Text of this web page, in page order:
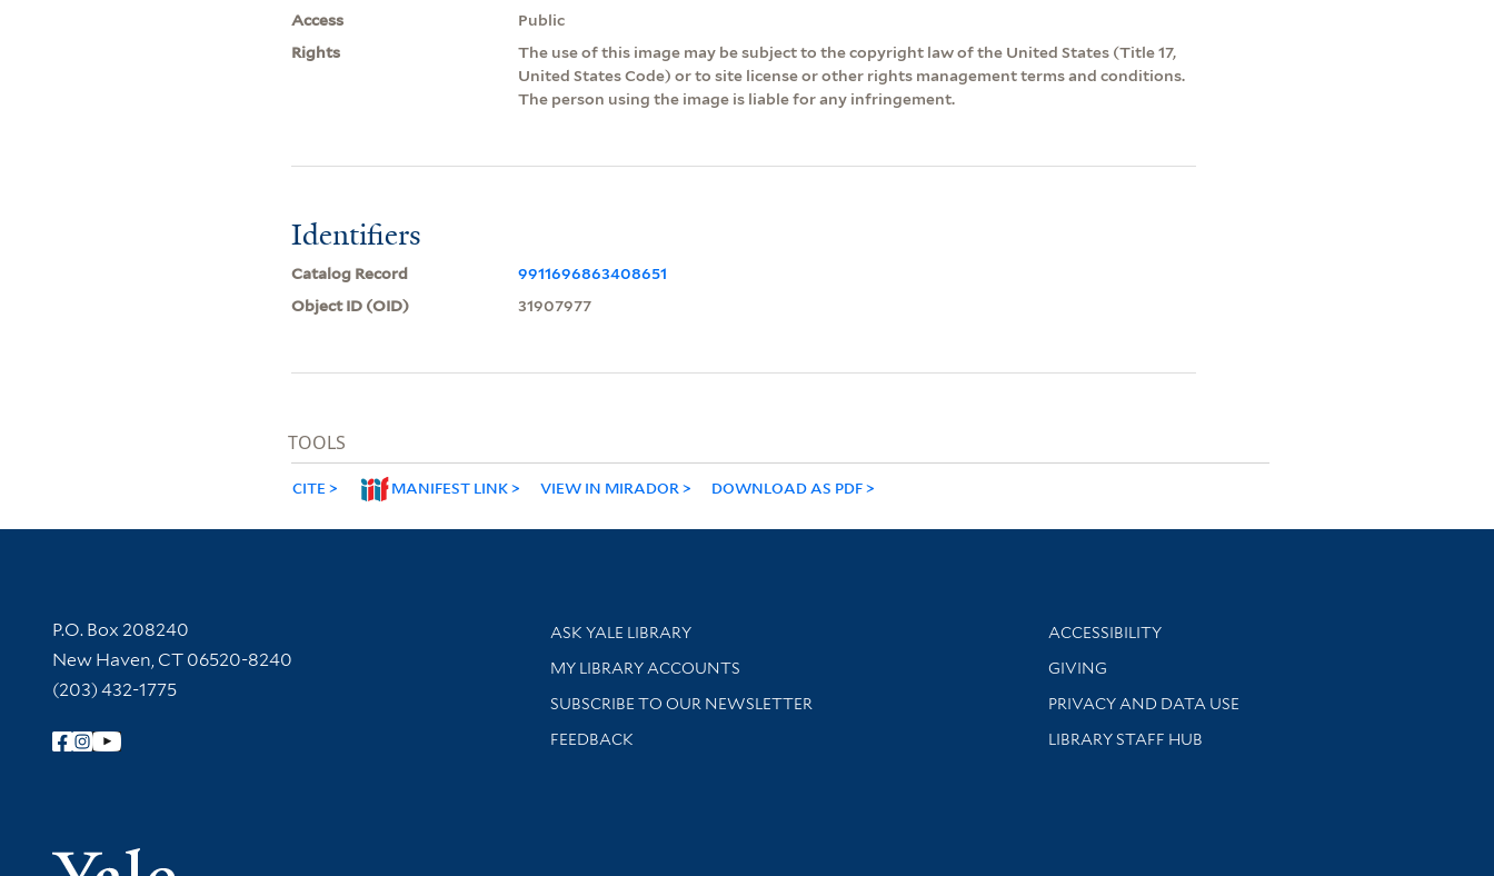
Access
Public
Rights
The use of this image may be subject to the copyright law of the United States (Title 17,
United States Code) or to site license or other rights management terms and conditions.
The person using the image is liable for any infringement.
Identifiers
Catalog Record
9911696863408651
Object ID (OID)
31907977
TOOLS
CITE MANIFEST LINK VIEW IN MIRADOR DOWNLOAD AS PDF
Contact Information
P.O. Box 208240
New Haven, CT 06520-8240
(203) 432-1775
Follow Yale Library
Library Services
ASK YALE LIBRARY
Get research help and support
MY LIBRARY ACCOUNTS
SUBSCRIBE TO OUR NEWSLETTER
Stay updated with library news and events
FEEDBACK
Library Information
ACCESSIBILITY
GIVING
PRIVACY AND DATA USE
LIBRARY STAFF HUB